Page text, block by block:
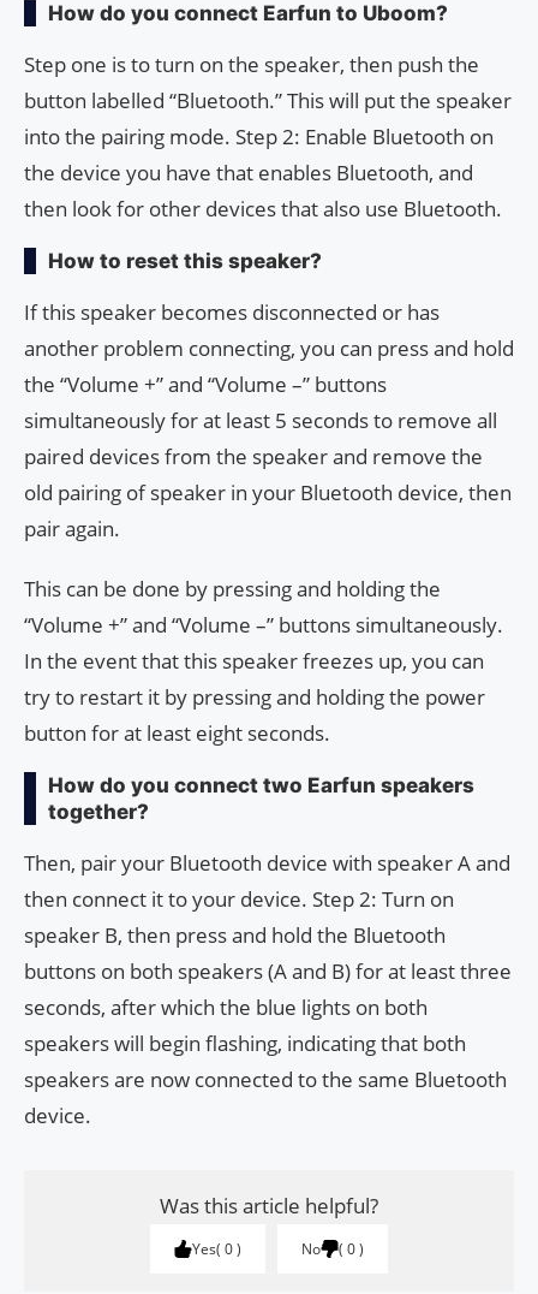
How do you connect Earfun to Uboom?
Step one is to turn on the speaker, then push the
button labelled “Bluetooth.” This will put the speaker
into the pairing mode. Step 2: Enable Bluetooth on
the device you have that enables Bluetooth, and
then look for other devices that also use Bluetooth.
How to reset this speaker?
If this speaker becomes disconnected or has
another problem connecting, you can press and hold
the “Volume +” and “Volume –” buttons
simultaneously for at least 5 seconds to remove all
paired devices from the speaker and remove the
old pairing of speaker in your Bluetooth device, then
pair again.
This can be done by pressing and holding the
“Volume +” and “Volume –” buttons simultaneously.
In the event that this speaker freezes up, you can
try to restart it by pressing and holding the power
button for at least eight seconds.
How do you connect two Earfun speakers
together?
Then, pair your Bluetooth device with speaker A and
then connect it to your device. Step 2: Turn on
speaker B, then press and hold the Bluetooth
buttons on both speakers (A and B) for at least three
seconds, after which the blue lights on both
speakers will begin flashing, indicating that both
speakers are now connected to the same Bluetooth
device.
Was this article helpful?
Yes 0 No 0